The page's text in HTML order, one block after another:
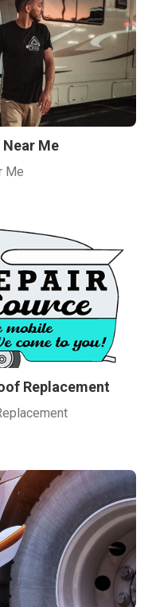
Near Me
Me
Replacement